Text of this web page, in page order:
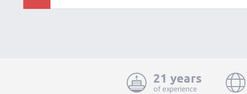
21 years
of experience